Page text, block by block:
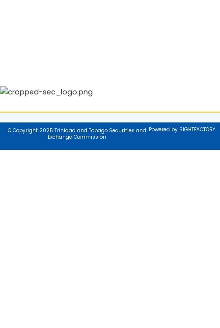
© Copyright 2025 Trinidad and Tobago Securities and
Exchange Commission
Powered by SIGHTFACTORY